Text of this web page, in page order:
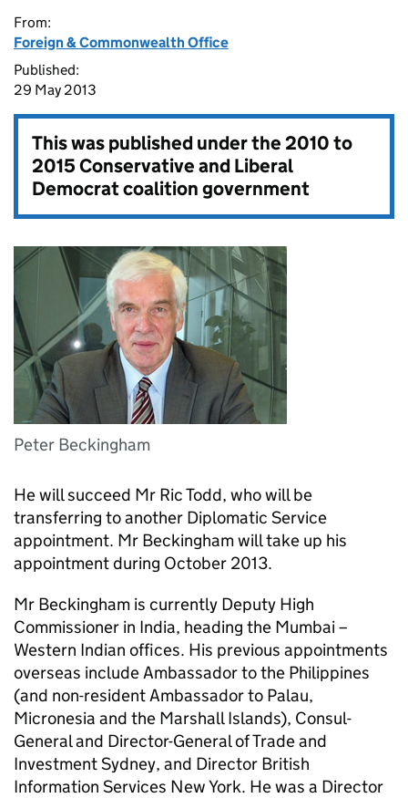
From:
Foreign & Commonwealth Office
Published:
29 May 2013
This was published under the2010 to
2015 Conservative and Liberal
Democrat coalition government
Peter Beckingham
He will succeed Mr Ric Todd, who will be
transferring to another Diplomatic Service
appointment. Mr Beckingham will take up his
appointment during October 2013.
Mr Beckingham is currently Deputy High
Commissioner in India, heading the Mumbai –
Western Indian offices. His previous appointments
overseas include Ambassador to the Philippines
(and non-resident Ambassador to Palau,
Micronesia and the Marshall Islands), Consul-
General and Director-General of Trade and
Investment Sydney, and Director British
Information Services New York. He was a Director